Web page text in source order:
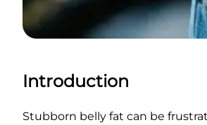
Introduction
Stubborn belly fat can be